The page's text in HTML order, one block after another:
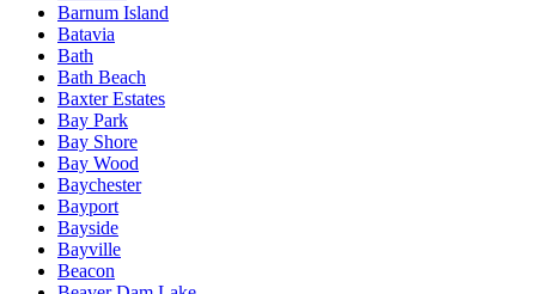
Barnum Island
Batavia
Bath
Bath Beach
Baxter Estates
Bay Park
Bay Shore
Bay Wood
Baychester
Bayport
Bayside
Bayville
Beacon